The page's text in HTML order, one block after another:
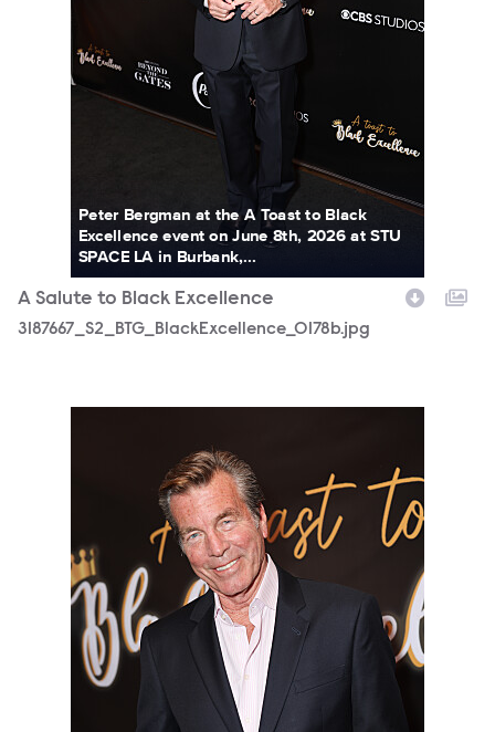
Peter Bergman at the A Toast to Black
Excellence event on June 8th, 2026 at STU
SPACE LA in Burbank,...
A Salute to Black Excellence
3187667_S2_BTG_BlackExcellence_0178b.jpg